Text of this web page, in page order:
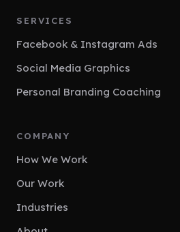
SERVICES
Facebook & Instagram Ads
Social Media Graphics
Personal Branding Coaching
COMPANY
How We Work
Our Work
Industries